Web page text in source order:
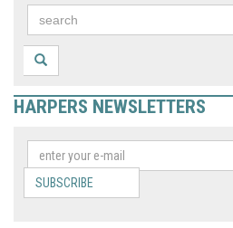
HARPERS NEWSLETTERS
SUBSCRIBE